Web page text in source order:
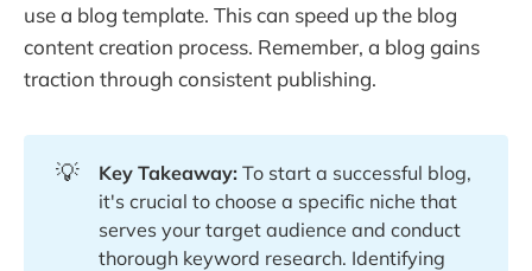
use a blog template. This can speed up the blog
content creation process. Remember, a blog gains
traction through consistent publishing.
💡 Key Takeaway: To start a successful blog,
it's crucial to choose a specific niche that
serves your target audience and conduct
thorough keyword research. Identifying